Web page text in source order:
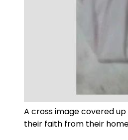
A cross image covered
their faith from their